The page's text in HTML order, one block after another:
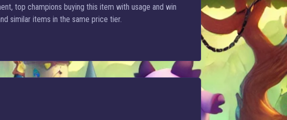
top champions buying this item with usage and win
similar items in the same price tier.